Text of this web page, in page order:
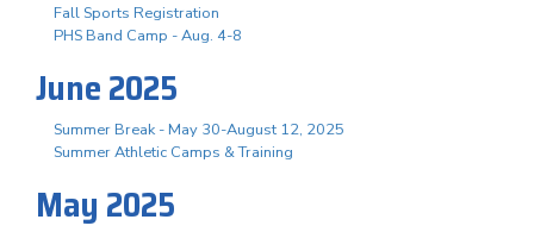
Fall Sports Registration
PHS Band Camp - Aug. 4-8
June 2025
Summer Break - May 30-August 12, 2025
Summer Athletic Camps & Training
May 2025